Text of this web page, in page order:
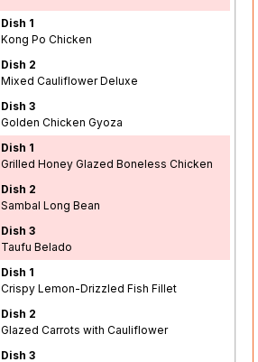
Dish 1
Kong Po Chicken
Dish 2
Mixed Cauliflower Deluxe
Dish 3
Golden Chicken Gyoza
Dish 1
Grilled Honey Glazed Boneless Chicken
Dish 2
Sambal Long Bean
Dish 3
Taufu Belado
Dish 1
Crispy Lemon-Drizzled Fish Fillet
Dish 2
Glazed Carrots with Cauliflower
Dish 3